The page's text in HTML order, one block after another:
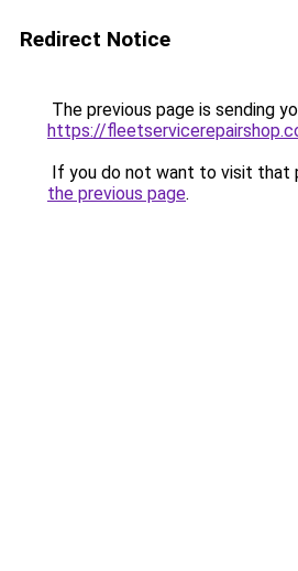
Redirect Notice
The previous page is sending
https://
If you do not want to visit that
the previous page.